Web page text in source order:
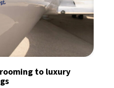
to luxury